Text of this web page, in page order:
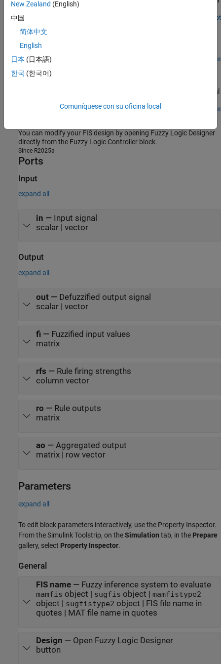
block in Simulink.
Open Live Script
Temperature Control in a Shower
Implement a water temperature controller using the Fuzzy Logic
Open Live Script
Open Live Script
You can modify your FIS design by opening Fuzzy Logic Designer
directly from the Fuzzy Logic Controller block.
Since R2025a
Ports
Input
expand all
in — Input signal
scalar | vector
Output
expand all
out— Defuzzified output signal
scalar | vector
fi— Fuzzified input values
matrix
rfs — Rule firing strengths
column vector
ro — Rule outputs
matrix
ao — Aggregated output
matrix | row vector
Parameters
expand all
To edit block parameters interactively, use the Property Inspector.
From the Simulink Toolstrip, on theSimulation tab, in the Prepare
gallery, select Property Inspector.
General
FIS name— Fuzzy inference system to evaluate
mamfis object | sugfis object | mamfistype2
object | sugfistype2 object | FIS file name in
quotes | MAT file name in quotes
Design — Open Fuzzy Logic Designer
button
New Zealand (English)
中国
简体中文
English
日本 (日本語)
한국 (한국어)
Comuníquese con su oficina local